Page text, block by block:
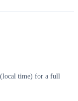
(local time) for a full